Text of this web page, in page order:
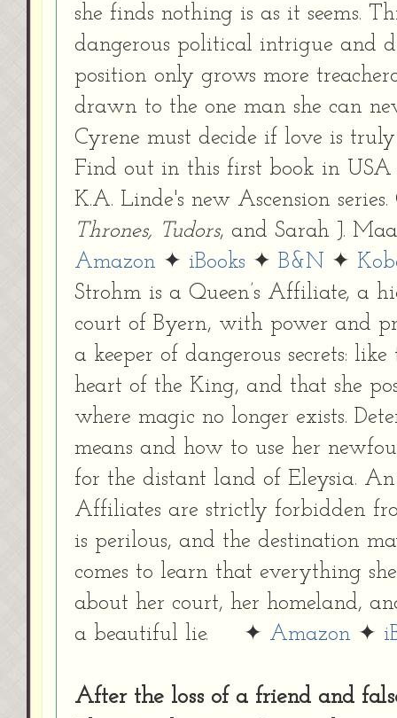
she finds nothing is as it seems.
dangerous political intrigue and
position only grows more
drawn to the one man she can
Cyrene must decide if love is
Find out in this first book in USA
K.A. Linde's new Ascension
Thrones, Tudors, and Sarah J.
Amazon ✦ iBooks ✦ B&N ✦
Strohm is a Queen’s Affiliate, a
court of Byern, with power and
a keeper of dangerous secrets:
heart of the King, and that she
where magic no longer exists.
means and how to use her
for the distant land of Eleysia.
Affiliates are strictly forbidden
is perilous, and the destination
comes to learn that everything
about her court, her homeland,
a beautiful lie. ✦ Amazon ✦
After the loss of a friend and